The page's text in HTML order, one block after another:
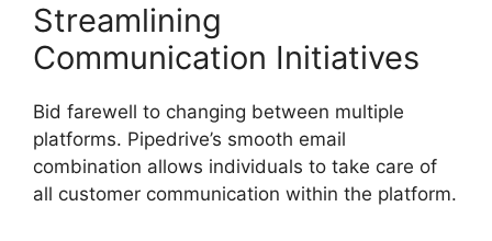
Streamlining
Communication Initiatives
Bid farewell to changing between multiple
platforms. Pipedrive’s smooth email
combination allows individuals to take care of
all customer communication within the platform.